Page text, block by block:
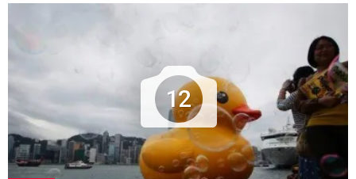
12